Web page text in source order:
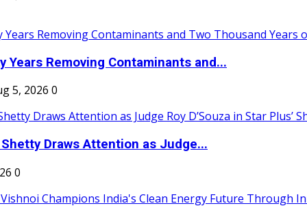
Years Removing Contaminants and...
5, 2026 0
Draws Attention as Judge...
0